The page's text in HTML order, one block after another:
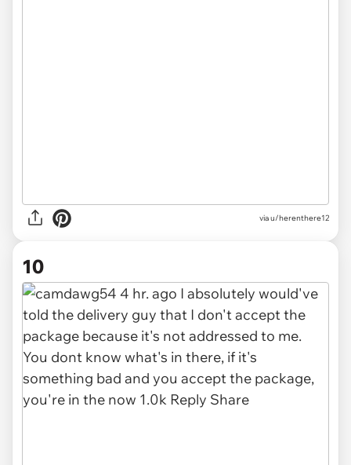
via u/herenthere12
10